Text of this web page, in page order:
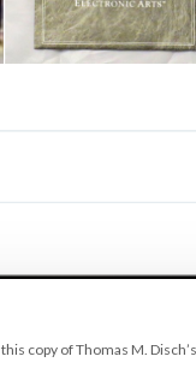
copy of Thomas M. Disch’s